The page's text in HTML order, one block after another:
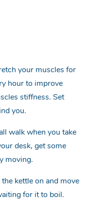
your muscles for
hour to improve
stiffness. Set
you.
walk when you take
desk, get some
moving.
the kettle on and move
for it to boil.